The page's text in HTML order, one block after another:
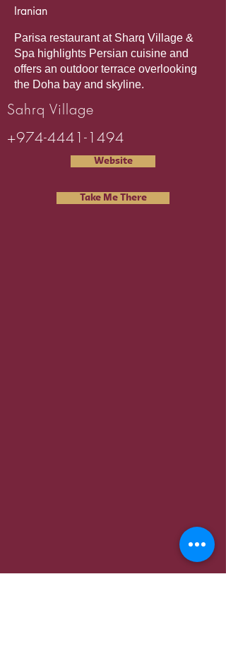
Iranian
Parisa restaurant at Sharq Village &
Spa highlights Persian cuisine and
offers an outdoor terrace overlooking
the Doha bay and skyline.
Sahrq Village
+974-4441-1494
Website
Take Me There